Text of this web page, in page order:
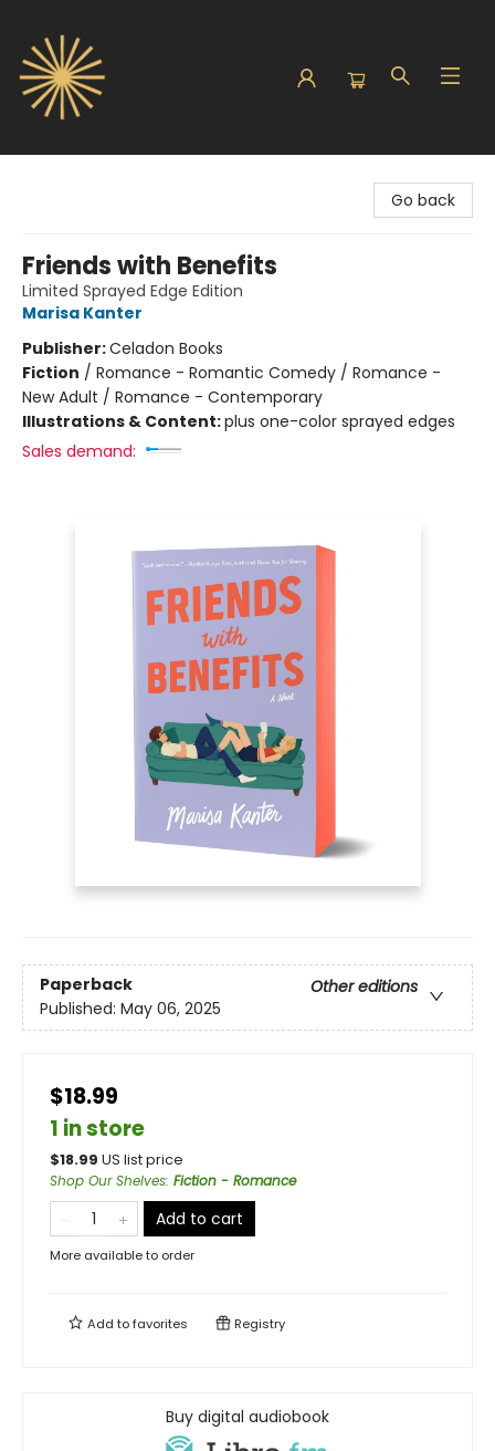
Go back
Friends with Benefits
Limited Sprayed Edge Edition
Marisa Kanter
Publisher:Celadon Books
Fiction / Romance - Romantic Comedy / Romance -
New Adult / Romance - Contemporary
Illustrations & Content:plus one-color sprayed edges
Sales demand:
Paperback
Other editions
Published: May 06, 2025
$18.99
1 in store
$18.99 US list price
Shop Our Shelves: Fiction - Romance
Add to cart
More available to order
Add tofavorites Registry
Buy digital audiobook